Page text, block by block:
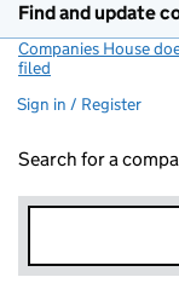
Find and update
Companies House
filed
Sign in / Register
Search for a